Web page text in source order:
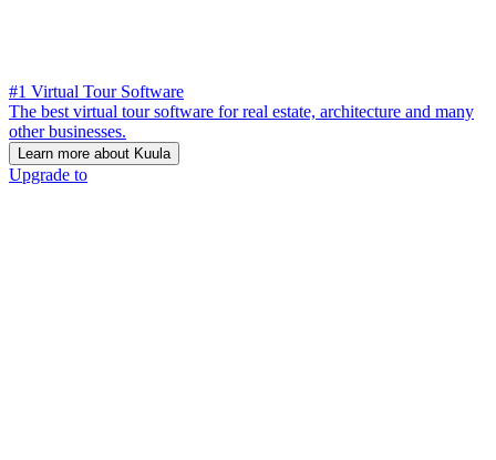
#1 Virtual Tour Software
The best virtual tour software for real estate, architecture and many
other businesses.
Learn more about Kuula
Upgrade to